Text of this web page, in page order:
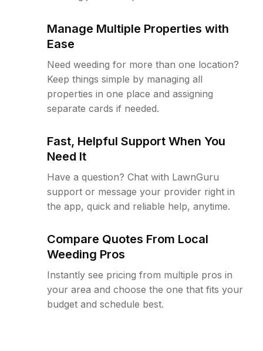
Manage Multiple Properties with
Ease
Need weeding for more than one location?
Keep things simple by managing all
properties in one place and assigning
separate cards if needed.
Fast, Helpful Support When You
Need It
Have a question? Chat with LawnGuru
support or message your provider right in
the app, quick and reliable help, anytime.
Compare Quotes From Local
Weeding Pros
Instantly see pricing from multiple pros in
your area and choose the one that fits your
budget and schedule best.